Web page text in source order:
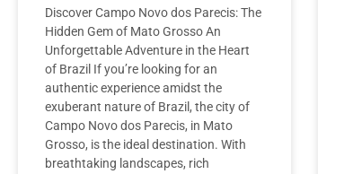
Discover Campo Novo dos Parecis: The
Hidden Gem of Mato Grosso An
Unforgettable Adventure in the Heart
of Brazil If you’re looking for an
authentic experience amidst the
exuberant nature of Brazil, the city of
Campo Novo dos Parecis, in Mato
Grosso, is the ideal destination. With
breathtaking landscapes, rich